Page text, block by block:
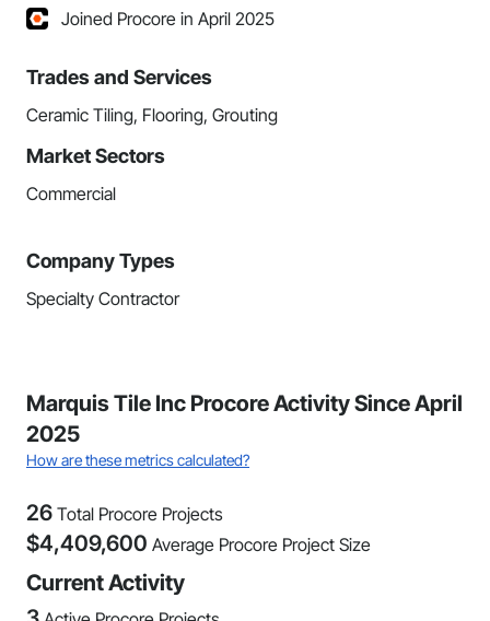
Joined Procore in April 2025
Trades and Services
Ceramic Tiling, Flooring, Grouting
Market Sectors
Commercial
Company Types
Specialty Contractor
Marquis Tile Inc Procore Activity Since April
2025
How are these metrics calculated?
26 Total Procore Projects
$4,409,600 Average Procore Project Size
Current Activity